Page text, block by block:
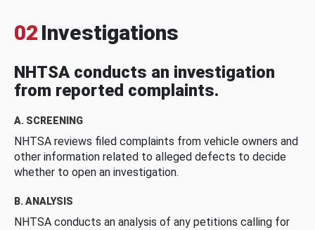
02 Investigations
NHTSA conducts an investigation
from reported complaints.
A. SCREENING
NHTSA reviews filed complaints from vehicle owners and
other information related to alleged defects to decide
whether to open an investigation.
B. ANALYSIS
NHTSA conducts an analysis of any petitions calling for